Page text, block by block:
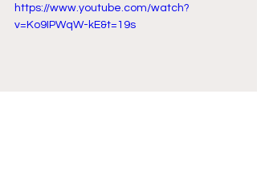
https://www.youtube.com/watch?
v=Ko9IPWqW-kE&t=19s